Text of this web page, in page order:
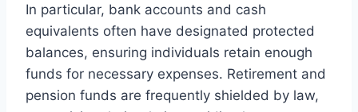
In particular, bank accounts and cash
equivalents often have designated protected
balances, ensuring individuals retain enough
funds for necessary expenses. Retirement and
pension funds are frequently shielded by law,